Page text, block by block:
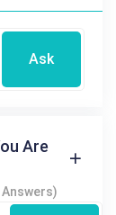
Ask
Are
Answers)